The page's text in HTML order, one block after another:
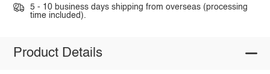
5 - 10 business days shipping from overseas (processing
time included).
Product Details